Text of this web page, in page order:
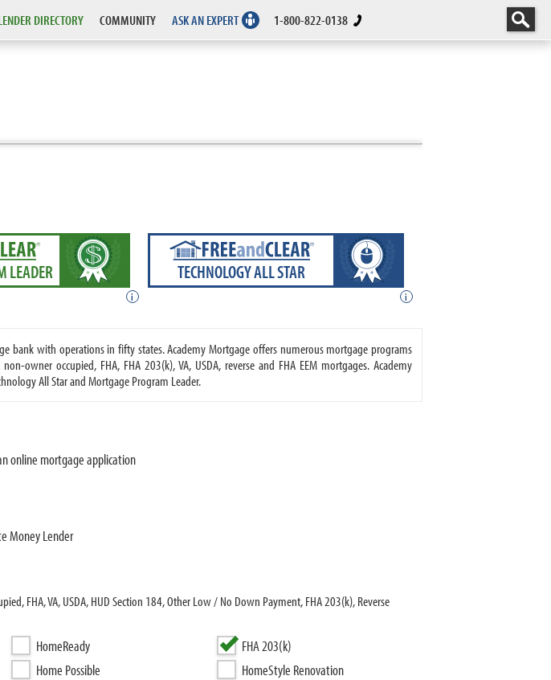
DIRECTORY COMMUNITY ASK AN EXPERT 1-800-822-0138
LEADER
i
TECHNOLOGY ALL STAR
i
bank with operations in fifty states. Academy Mortgage offers numerous mortgage programs
owner occupied, FHA, FHA 203(k), VA, USDA, reverse and FHA EEM mortgages. Academy
All Star and Mortgage Program Leader.
online mortgage application
Money Lender
FHA, VA, USDA, HUD Section 184, Other Low / No Down Payment, FHA 203(k), Reverse
HomeReady
Home Possible
FHA 203(k)
HomeStyle Renovation